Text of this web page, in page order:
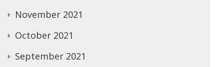
November 2021
October 2021
September 2021